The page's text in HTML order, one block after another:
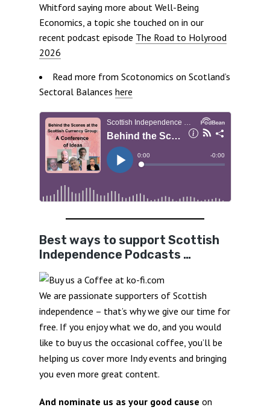
Whitford saying more about Well-Being
Economics, a topic she touched on in our
recent podcast episode The Road to Holyrood
2026
Read more from Scotonomics on Scotland’s
Sectoral Balances here
Best ways to support Scottish
Independence Podcasts …
We are passionate supporters of Scottish
independence – that’s why we give our time for
free. If you enjoy what we do, and you would
like to buy us the occasional coffee, you’ll be
helping us cover more Indy events and bringing
you even more great content.
And nominate us as your good cause on